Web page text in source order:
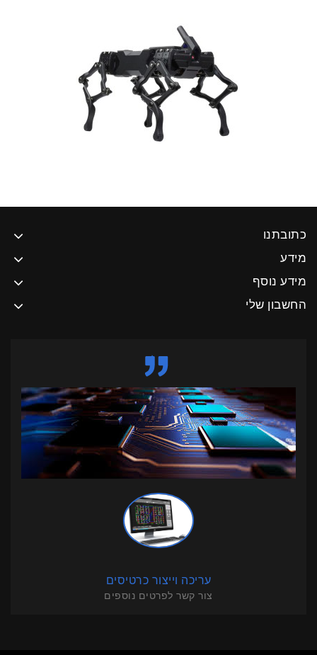
כתובתנו
מידע
מידע נוסף
החשבון שלי
עריכה וייצור כרטיסים
צור קשר לפרטים נוספים